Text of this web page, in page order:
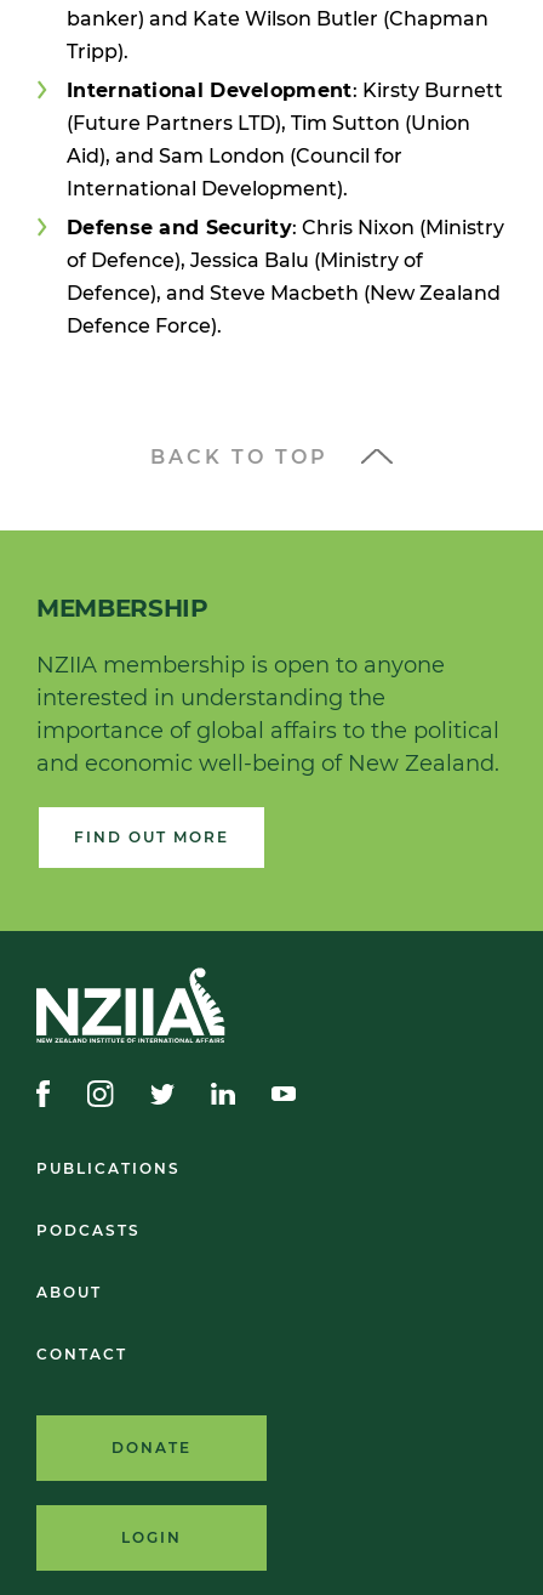
banker) and Kate Wilson Butler (Chapman
Tripp).
International Development: Kirsty Burnett
(Future Partners LTD), Tim Sutton (Union
Aid), and Sam London (Council for
International Development).
Defense and Security: Chris Nixon (Ministry
of Defence), Jessica Balu (Ministry of
Defence), and Steve Macbeth (New Zealand
Defence Force).
BACK TO TOP
MEMBERSHIP
NZIIA membership is open to anyone
interested in understanding the
importance of global affairs to the political
and economic well-being of New Zealand.
FIND OUT MORE
PUBLICATIONS
PODCASTS
ABOUT
CONTACT
DONATE
LOGIN